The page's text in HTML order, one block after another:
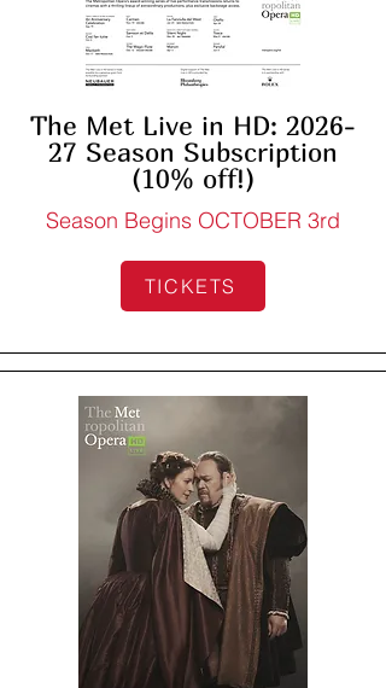
The Met Live in HD: 2026-
27 Season Subscription
(10% off!)
Season Begins OCTOBER 3rd
TICKETS